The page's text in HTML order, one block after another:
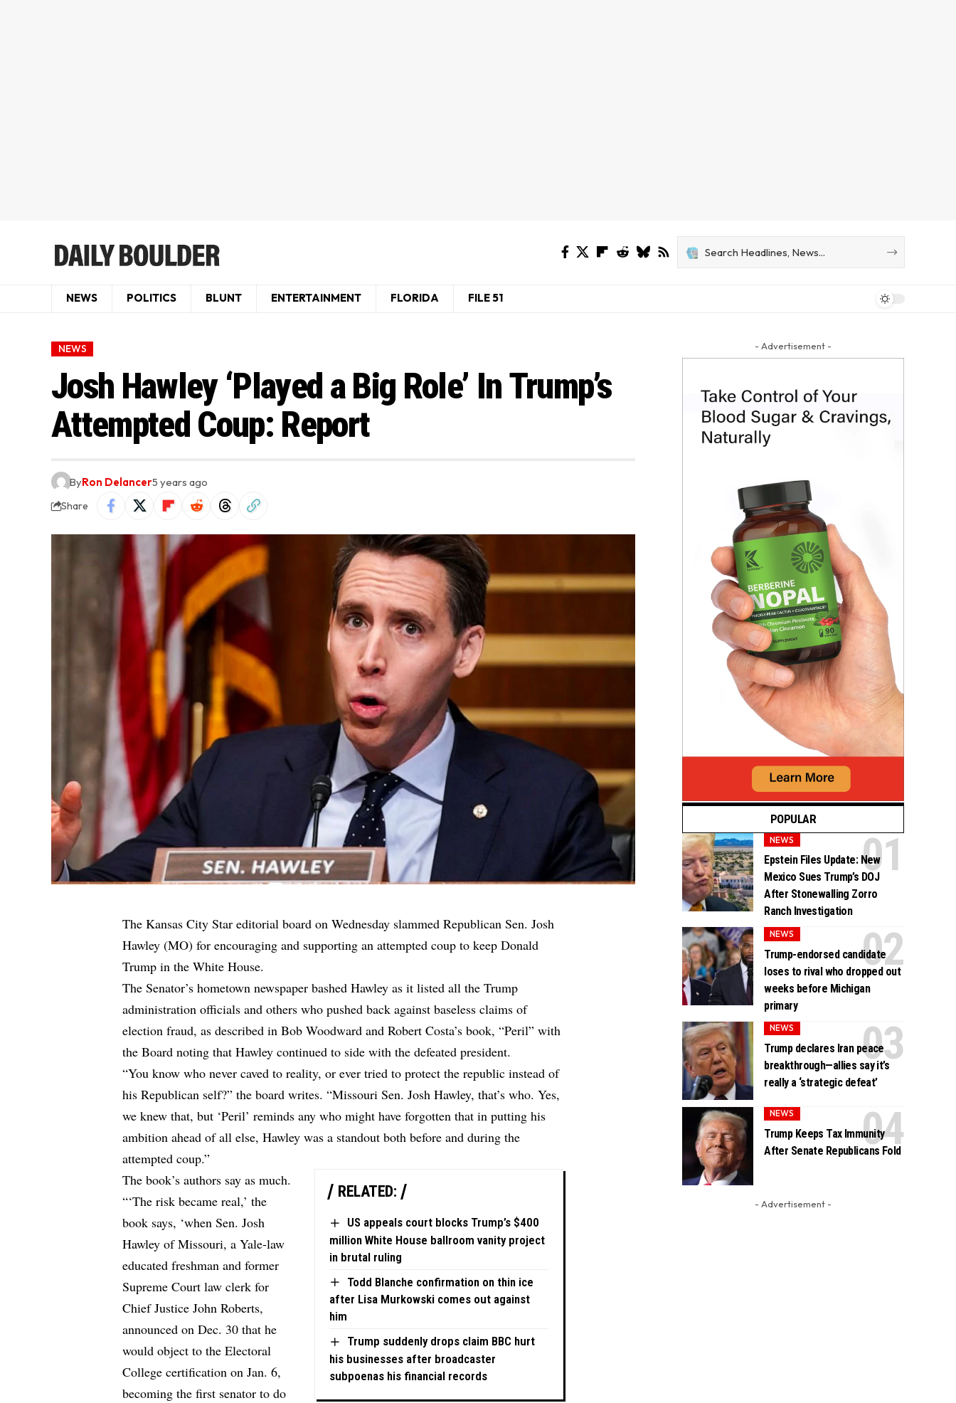
NEWS POLITICS BLUNT ENTERTAINMENT FLORIDA FILE 51
NEWS
Josh Hawley ‘Played a Big Role’ In Trump’s
Attempted Coup: Report
ByRon Delancer5 years ago
Share
The Kansas City Star editorial board on Wednesday slammed Republican Sen. Josh
Hawley (MO) for encouraging and supporting an attempted coup to keep Donald
Trump in the White House.
The Senator’s hometown newspaper bashed Hawley as it listed all the Trump
administration officials and others who pushed back against baseless claims of
election fraud, as described in Bob Woodward and Robert Costa’s book, “Peril” with
the Board noting that Hawley continued to side with the defeated president.
“You know who never caved to reality, or ever tried to protect the republic instead of
his Republican self?” the board writes. “Missouri Sen. Josh Hawley, that’s who. Yes,
we knew that, but ‘Peril’ reminds any who might have forgotten that in putting his
ambition ahead of all else, Hawley was a standout both before and during the
attempted coup.”
RELATED:
US appeals court blocks Trump’s $400
million White House ballroom vanity project
in brutal ruling
Todd Blanche confirmation on thin ice
after Lisa Murkowski comes out against
him
Trump suddenly drops claim BBC hurt
his businesses after broadcaster
subpoenas his financial records
The book’s authors say as much.
“‘The risk became real,’ the
book says, ‘when Sen. Josh
Hawley of Missouri, a Yale-law
educated freshman and former
Supreme Court law clerk for
Chief Justice John Roberts,
announced on Dec. 30 that he
would object to the Electoral
College certification on Jan. 6,
becoming the first senator to do
- Advertisement -
POPULAR
NEWS
Epstein Files Update: New
Mexico Sues Trump’s DOJ
After Stonewalling Zorro
Ranch Investigation
NEWS
Trump-endorsed candidate
loses to rival who dropped out
weeks before Michigan
primary
NEWS
Trump declares Iran peace
breakthrough—allies say it’s
really a ‘strategic defeat’
NEWS
Trump Keeps Tax Immunity
After Senate Republicans Fold
- Advertisement -